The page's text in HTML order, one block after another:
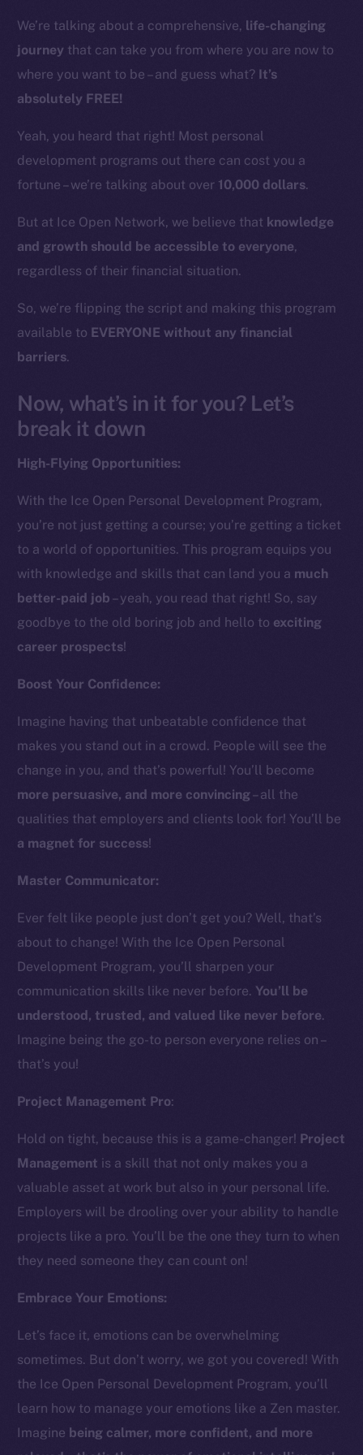
We’re talking about a comprehensive, life-changing
journey that can take you from where you are now to
where you want to be – and guess what? It’s
absolutely FREE!
Yeah, you heard that right! Most personal
development programs out there can cost you a
fortune – we’re talking about over 10,000 dollars.
But at Ice Open Network, we believe that knowledge
and growth should be accessible to everyone,
regardless of their financial situation.
So, we’re flipping the script and making this program
available to EVERYONE without any financial
barriers.
Now, what’s in it for you? Let’s
break it down
High-Flying Opportunities:
With the Ice Open Personal Development Program,
you’re not just getting a course; you’re getting a ticket
to a world of opportunities. This program equips you
with knowledge and skills that can land you a much
better-paid job – yeah, you read that right! So, say
goodbye to the old boring job and hello to exciting
career prospects!
Boost Your Confidence:
Imagine having that unbeatable confidence that
makes you stand out in a crowd. People will see the
change in you, and that’s powerful! You’ll become
more persuasive, and more convincing– all the
qualities that employers and clients look for! You’ll be
a magnet for success!
Master Communicator:
Ever felt like people just don’t get you? Well, that’s
about to change! With the Ice Open Personal
Development Program, you’ll sharpen your
communication skills like never before. You’ll be
understood, trusted, and valued like never before.
Imagine being the go-to person everyone relies on –
that’s you!
Project Management Pro:
Hold on tight, because this is a game-changer! Project
Management is a skill that not only makes you a
valuable asset at work but also in your personal life.
Employers will be drooling over your ability to handle
projects like a pro. You’ll be the one they turn to when
they need someone they can count on!
Embrace Your Emotions:
Let’s face it, emotions can be overwhelming
sometimes. But don’t worry, we got you covered! With
the Ice Open Personal Development Program, you’ll
learn how to manage your emotions like a Zen master.
Imagine being calmer, more confident, and more
The new online is on-
chain
Social